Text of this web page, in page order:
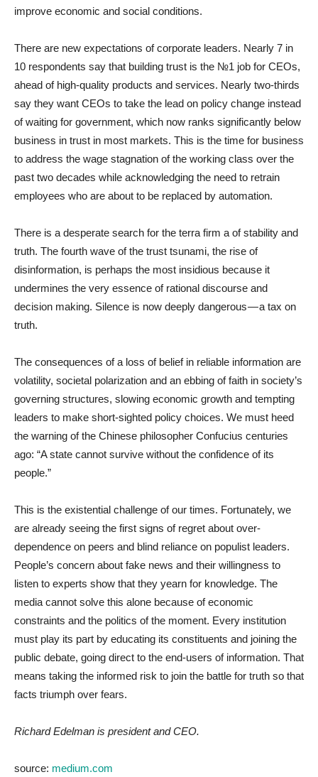
improve economic and social conditions.
There are new expectations of corporate leaders. Nearly 7 in
10 respondents say that building trust is the №1 job for CEOs,
ahead of high-quality products and services. Nearly two-thirds
say they want CEOs to take the lead on policy change instead
of waiting for government, which now ranks significantly below
business in trust in most markets. This is the time for business
to address the wage stagnation of the working class over the
past two decades while acknowledging the need to retrain
employees who are about to be replaced by automation.
There is a desperate search for the terra firm a of stability and
truth. The fourth wave of the trust tsunami, the rise of
disinformation, is perhaps the most insidious because it
undermines the very essence of rational discourse and
decision making. Silence is now deeply dangerous — a tax on
truth.
The consequences of a loss of belief in reliable information are
volatility, societal polarization and an ebbing of faith in society’s
governing structures, slowing economic growth and tempting
leaders to make short-sighted policy choices. We must heed
the warning of the Chinese philosopher Confucius centuries
ago: “A state cannot survive without the confidence of its
people.”
This is the existential challenge of our times. Fortunately, we
are already seeing the first signs of regret about over-
dependence on peers and blind reliance on populist leaders.
People’s concern about fake news and their willingness to
listen to experts show that they yearn for knowledge. The
media cannot solve this alone because of economic
constraints and the politics of the moment. Every institution
must play its part by educating its constituents and joining the
public debate, going direct to the end-users of information. That
means taking the informed risk to join the battle for truth so that
facts triumph over fears.
Richard Edelman is president and CEO.
source: medium.com